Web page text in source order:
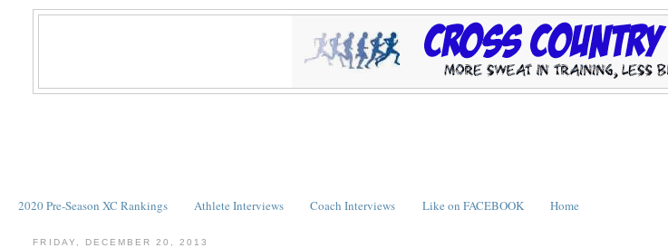
2020 Pre-Season XC Rankings Athlete Interviews Coach Interviews Like on FACEBOOK Home
FRIDAY, DECEMBER 20, 2013